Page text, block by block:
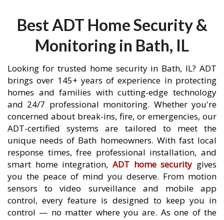
Best ADT Home Security &
Monitoring in Bath, IL
Looking for trusted home security in Bath, IL? ADT
brings over 145+ years of experience in protecting
homes and families with cutting-edge technology
and 24/7 professional monitoring. Whether you're
concerned about break-ins, fire, or emergencies, our
ADT-certified systems are tailored to meet the
unique needs of Bath homeowners. With fast local
response times, free professional installation, and
smart home integration, ADT home security gives
you the peace of mind you deserve. From motion
sensors to video surveillance and mobile app
control, every feature is designed to keep you in
control — no matter where you are. As one of the